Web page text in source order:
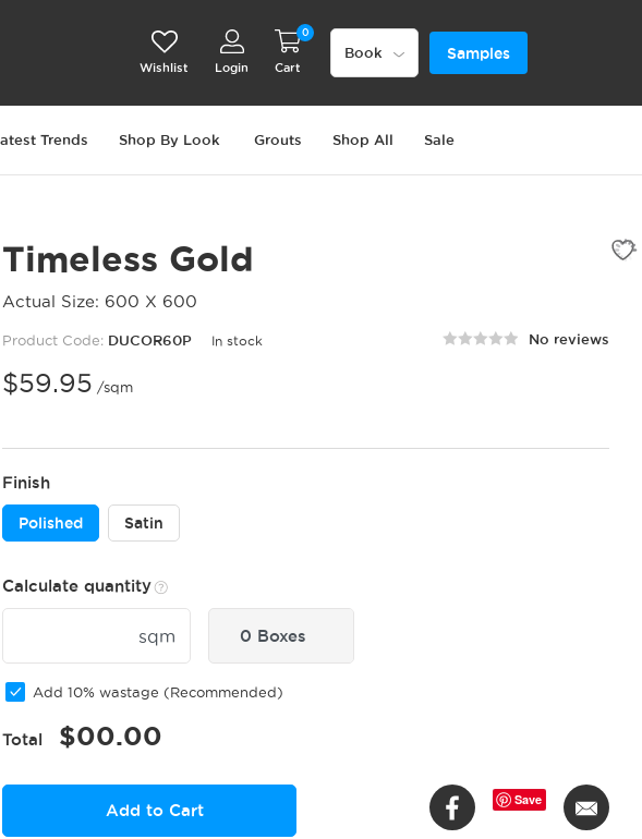
Wishlist Login
0
Cart
Book Samples
Trends Shop By Look Grouts Shop All Sale
Timeless Gold
Actual Size: 600 X 600
Product Code: DUCOR60P In stock No reviews
$59.95 /sqm
Finish
Polished Satin
Calculate quantity
sqm 0 Boxes
Add 10% wastage (Recommended)
Total $00.00
Add to Cart
Save